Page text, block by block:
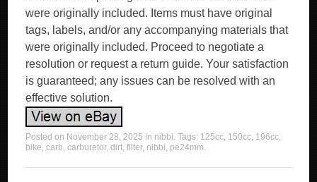
were originally included. Items must have original
tags, labels, and/or any accompanying materials that
were originally included. Proceed to negotiate a
resolution or request a return guide. Your satisfaction
is guaranteed; any issues can be resolved with an
effective solution.
Posted on November 28, 2025 in nibbi. Tags: 125cc, 150cc, 196cc,
bike,carb,carburetor,dirt,filter, nibbi, pe24mm.